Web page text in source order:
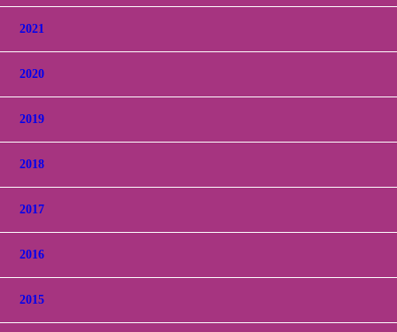
2021
2020
2019
2018
2017
2016
2015